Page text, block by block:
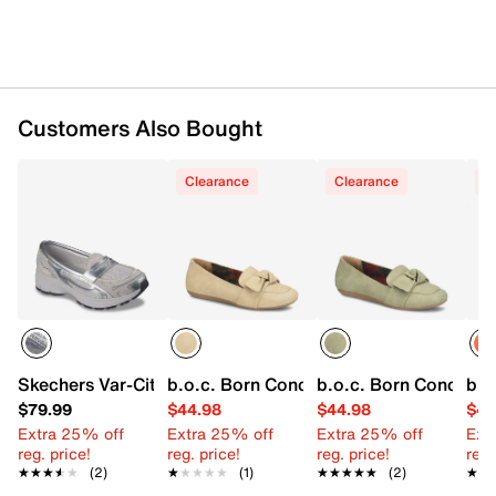
Customers Also Bought
Skechers Var-City Loafer
$79.99
Extra 25% off
reg. price!
★★★★★
★★★★★ (2)
Clearance
b.o.c. Born Concept Paisley Loafer
$44.98
Extra 25% off
reg. price!
★★★★★
★★★★★ (1)
Clearance
b.o.c. Born Concept
$44.98
Extra 25% off
reg. price!
★★★★★
★★★★★ (2)